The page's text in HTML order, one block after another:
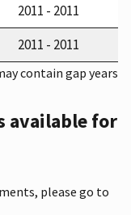
2011 - 2011
2011 - 2011
contain gap years
available for
please go to